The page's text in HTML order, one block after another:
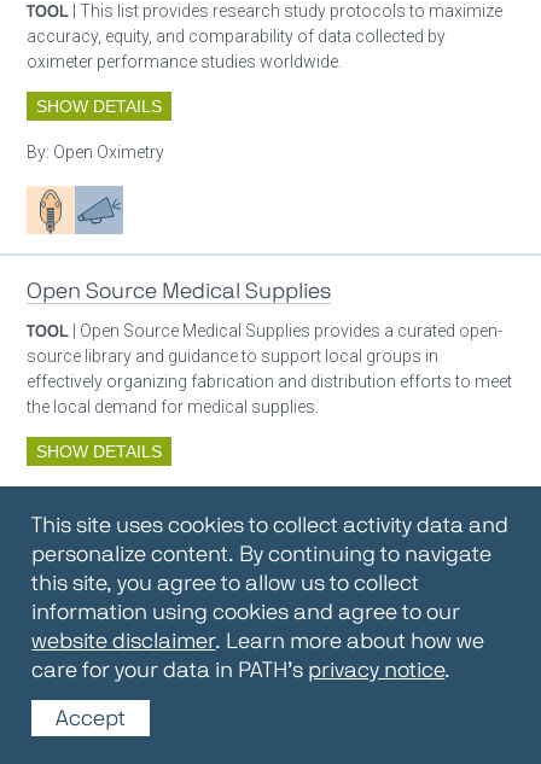
TOOL | This list provides research study protocols to maximize
accuracy, equity, and comparability of data collected by
oximeter performance studies worldwide.
SHOW DETAILS
By: Open Oximetry
Patient careAdvocacy
Open Source Medical Supplies
TOOL | Open Source Medical Supplies provides a curated open-
source library and guidance to support local groups in
effectively organizing fabrication and distribution efforts to meet
the local demand for medical supplies.
SHOW DETAILS
Oxygen ecosystem planning
Respiratory care equipment
Oxygen Encyclopedia
REPOSITORY / TOOLKIT| The OCC Encyclopedia contains
articles written by OCC editors and partners. Soon users will be
able to find answers to everything to know about oxygen in this
This site uses cookies to collect activity data and
personalize content. By continuing to navigate
this site, you agree to allow us to collect
information using cookies and agree to our
website disclaimer. Learn more about how we
care for your data in PATH’s privacy notice.
Accept